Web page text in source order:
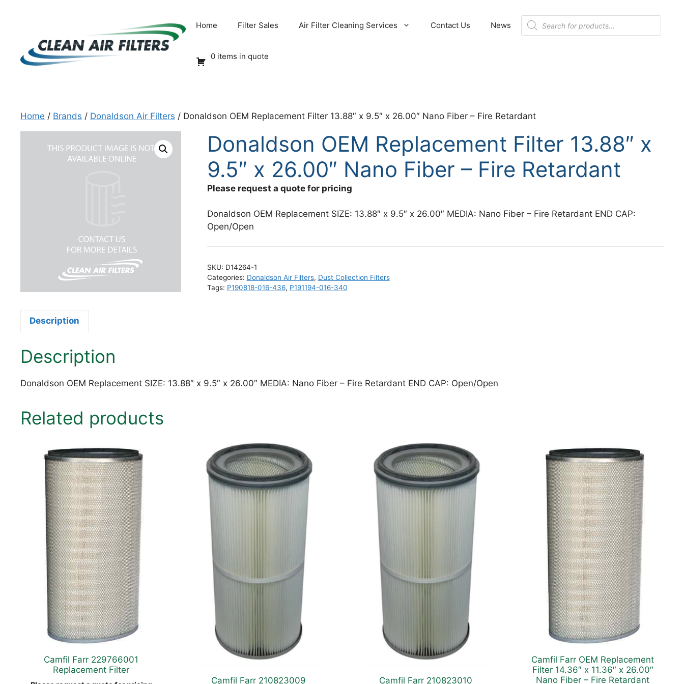
Home Filter Sales Air Filter Cleaning Services Contact Us News
Products
search
0 items in quote
Home / Brands / Donaldson Air Filters / Donaldson OEM Replacement Filter 13.88″ x 9.5″ x 26.00″ Nano Fiber – Fire Retardant
Donaldson OEM Replacement Filter 13.88″ x
9.5″ x 26.00″ Nano Fiber – Fire Retardant
Please request a quote for pricing
Donaldson OEM Replacement SIZE: 13.88″ x 9.5″ x 26.00″ MEDIA: Nano Fiber – Fire Retardant END CAP:
Open/Open
SKU: D14264-1
Categories: Donaldson Air Filters, Dust Collection Filters
Tags: P190818-016-436, P191194-016-340
Description
Description
Donaldson OEM Replacement SIZE: 13.88″ x 9.5″ x 26.00″ MEDIA: Nano Fiber – Fire Retardant END CAP: Open/Open
Related products
Camfil Farr 229766001
Replacement Filter
Camfil Farr 210823009 Camfil Farr 210823010
Camfil Farr OEM Replacement
Filter 14.36″ x 11.36″ x 26.00″
Nano Fiber – Fire Retardant